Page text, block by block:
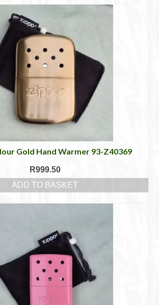
Gold Hand Warmer 93-Z40369
R999.50
ADD TO BASKET